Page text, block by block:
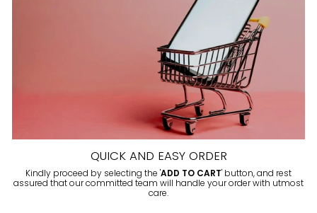
QUICK AND EASY ORDER
Kindly proceed by selecting the 'ADD TO CART' button, and rest
assured that our committed team will handle your order with utmost
care.